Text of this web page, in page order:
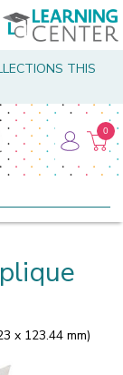
THIS
0
x 123.44 mm)